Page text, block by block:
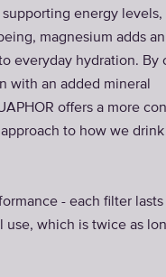
energy levels,
magnesium adds
everyday hydration. By
with an added mineral
offers a more
to how we
- each filter
use, which is twice as